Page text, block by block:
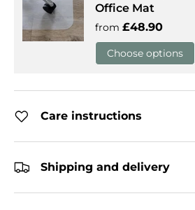
Office Mat
from Regular price
£48.90
Choose options
Care instructions
Shipping and delivery